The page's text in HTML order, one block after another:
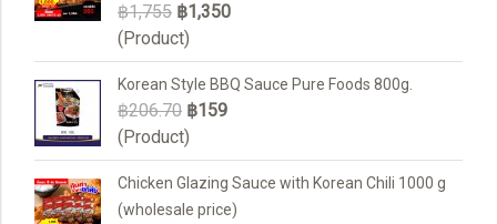
฿1,755 ฿1,350
(Product)
Korean Style BBQ Sauce Pure Foods 800g.
฿206.70 ฿159
(Product)
Chicken Glazing Sauce with Korean Chili 1000 g
(wholesale price)